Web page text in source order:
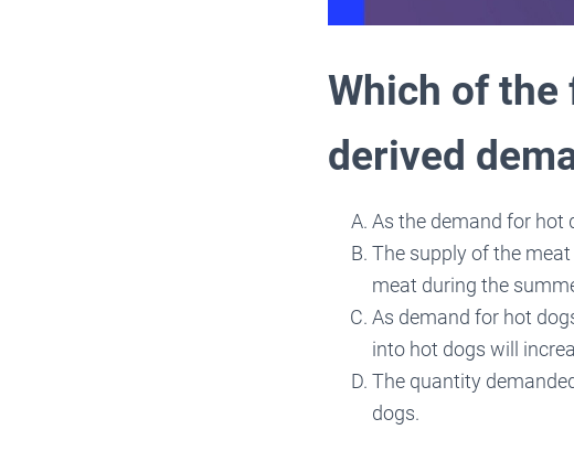
Which of
derived
As the demand for hot
The supply of the
meat during the
As demand for hot
into hot dogs will
The quantity
dogs.